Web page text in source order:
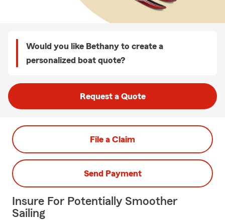
Would you like Bethany to create a
personalized boat quote?
Request a Quote
File a Claim
Send Payment
Insure For Potentially Smoother
Sailing